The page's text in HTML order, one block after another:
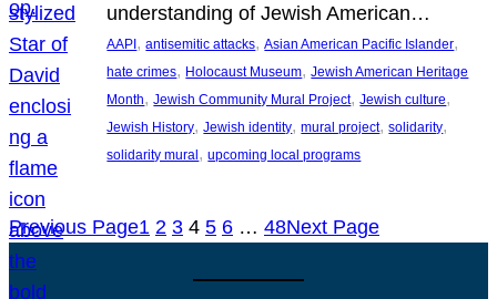
understanding of Jewish American…
AAPI , antisemitic attacks, Asian American Pacific Islander
hate crimes, Holocaust Museum, Jewish American Heritage
Month, Jewish Community Mural Project, Jewish culture
Jewish History, Jewish identity, mural project, solidarity
solidarity mural , upcoming local programs
Previous Page1 2 3 4 5 6 … 48Next Page